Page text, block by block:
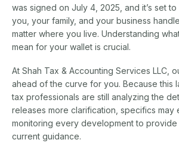
was signed on July 4, 2025, and it’s set
you, your family, and your business
matter where you live. Understanding
mean for your wallet is crucial.
At Shah Tax & Accounting Services LLC,
ahead of the curve for you. Because this
tax professionals are still analyzing the
releases more clarification, specifics may
monitoring every development to provide
current guidance.